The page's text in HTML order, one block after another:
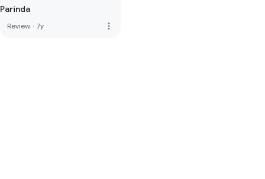
Parinda
Review · 7y more_vert